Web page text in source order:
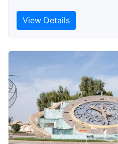
View Details